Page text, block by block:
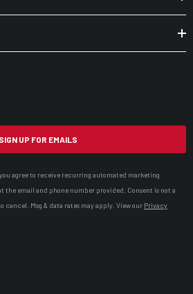
SIGN UP FOR EMAILS
agree to receive recurring automated marketing
the email and phone number provided. Consent is not a
cancel. Msg & data rates may apply. View our Privacy